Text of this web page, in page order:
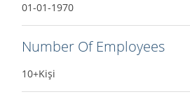
01-01-1970
Number Of Employees
10+Kişi